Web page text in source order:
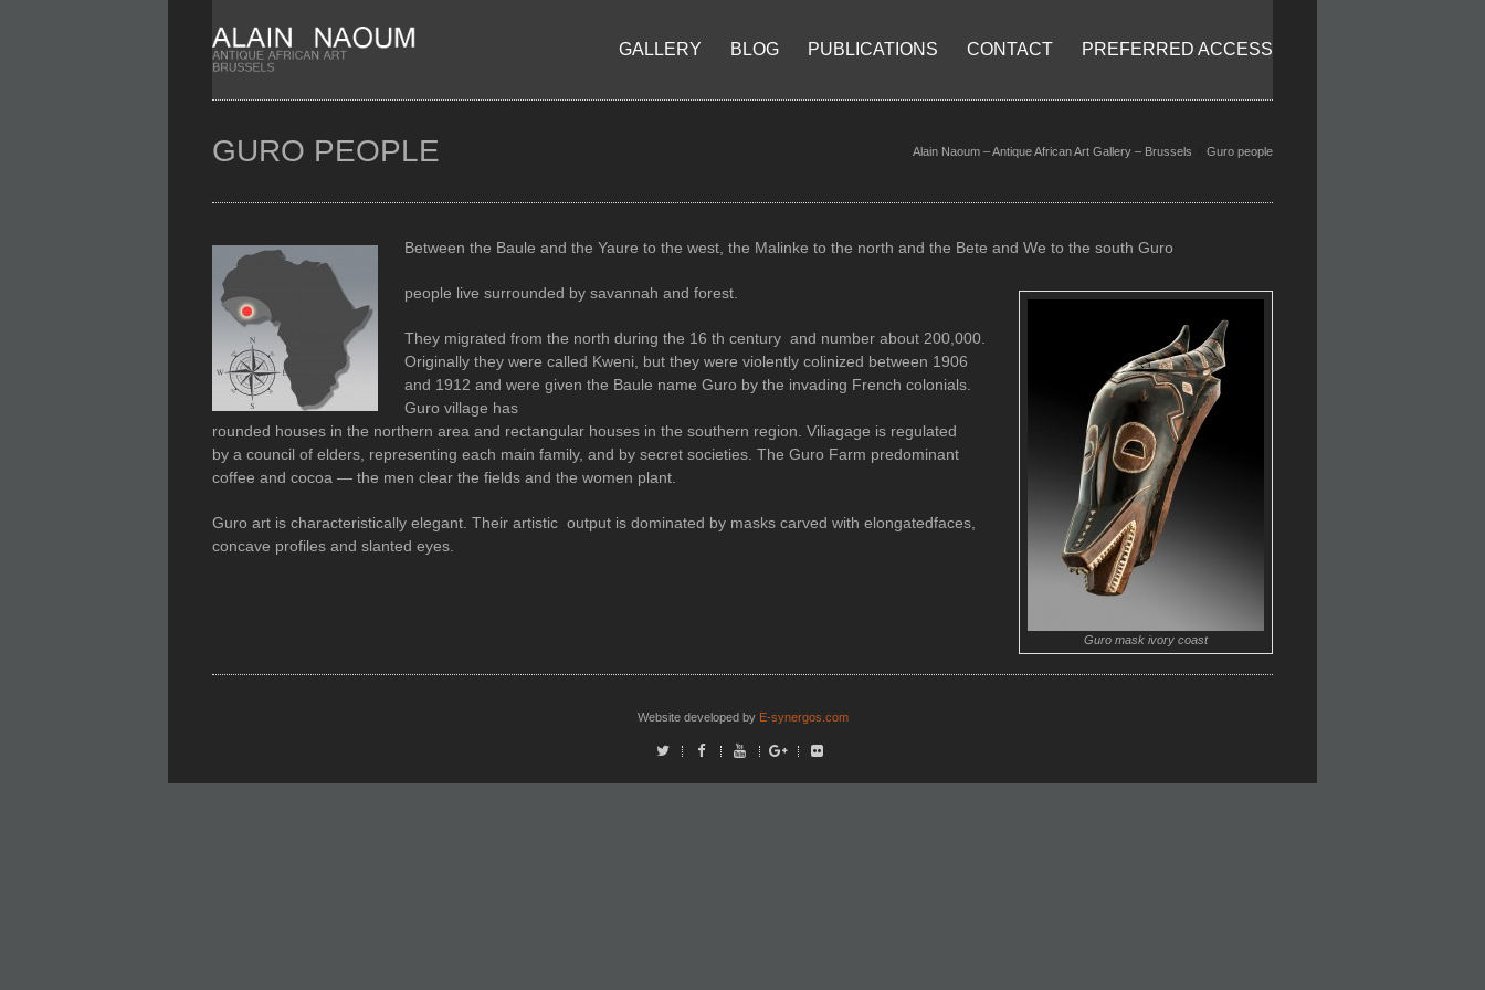
GALLERY BLOG PUBLICATIONS CONTACT PREFERRED ACCESS
GURO PEOPLE Alain Naoum – Antique African Art Gallery – Brussels Guro people
Between the Baule and the Yaure to the west, the Malinke to the north and the Bete and We to the south Guro
Guro mask ivory coast
people live surrounded by savannah and forest.
They migrated from the north during the 16 th century and number about 200,000.
Originally they were called Kweni, but they were violently colinized between 1906
and 1912 and were given the Baule name Guro by the invading French colonials.
Guro village has
rounded houses in the northern area and rectangular houses in the southern region. Viliagage is regulated
by a council of elders, representing each main family, and by secret societies. The Guro Farm predominant
coffee and cocoa — the men clear the fields and the women plant.
Guro art is characteristically elegant. Their artistic output is dominated by masks carved with elongatedfaces,
concave profiles and slanted eyes.
Website developed by E-synergos.com